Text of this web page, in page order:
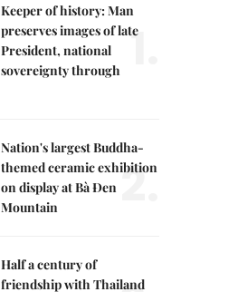
Keeper of history: Man
preserves images of late
President, national
sovereignty through
1.
Nation's largest Buddha-
themed ceramic exhibition
on display at Bà Đen
Mountain
2.
Half a century of
friendship with Thailand